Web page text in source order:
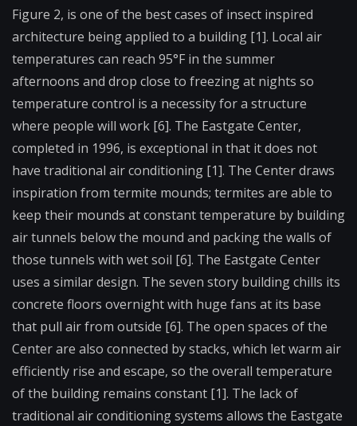
Figure 2, is one of the best cases of insect inspired
architecture being applied to a building [1]. Local air
temperatures can reach 95°F in the summer
afternoons and drop close to freezing at nights so
temperature control is a necessity for a structure
where people will work [6]. The Eastgate Center,
completed in 1996, is exceptional in that it does not
have traditional air conditioning [1]. The Center draws
inspiration from termite mounds; termites are able to
keep their mounds at constant temperature by building
air tunnels below the mound and packing the walls of
those tunnels with wet soil [6]. The Eastgate Center
uses a similar design. The seven story building chills its
concrete floors overnight with huge fans at its base
that pull air from outside [6]. The open spaces of the
Center are also connected by stacks, which let warm air
efficiently rise and escape, so the overall temperature
of the building remains constant [1]. The lack of
traditional air conditioning systems allows the Eastgate